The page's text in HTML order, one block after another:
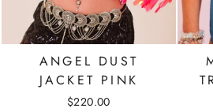
ANGEL DUST
JACKET PINK
$220.00